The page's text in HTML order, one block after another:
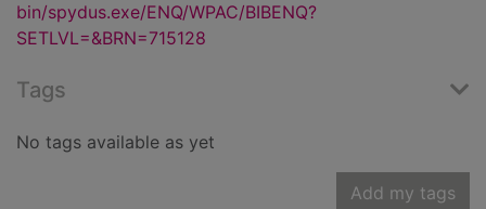
bin/spydus.exe/ENQ/WPAC/BIBENQ?
SETLVL=&BRN=715128
Tags
No tags available as yet
Add my tags